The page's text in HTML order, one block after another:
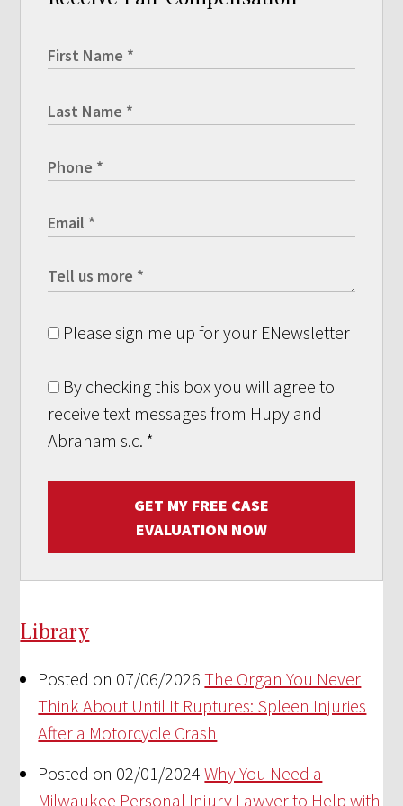
Please sign me up for your ENewsletter
By checking this box you will agree to
receive text messages from Hupy and
Abraham s.c. *
GET MY FREE CASE
EVALUATION NOW
Library
Posted on 07/06/2026 The Organ You Never
Think About Until It Ruptures: Spleen Injuries
After a Motorcycle Crash
Posted on 02/01/2024 Why You Need a
Milwaukee Personal Injury Lawyer to Help with